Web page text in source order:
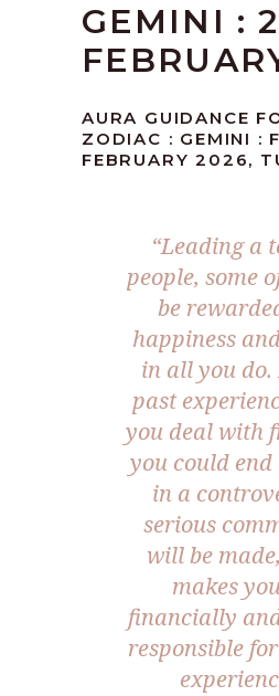
GEMINI :
AURA GUIDANCE
ZODIAC : GEMINI :
FEBRUARY 2026,
“Leading a
people, some
be
happiness
in all you do.
past
you deal with
you could end
in a
serious
will be
makes
financially
responsible